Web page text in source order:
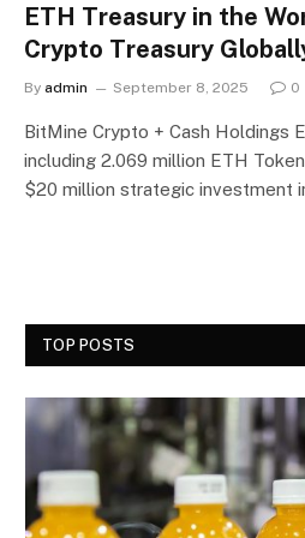
ETH Treasury in the
Crypto Treasury
By admin September 8, 2025 0
BitMine Crypto + Cash Holdings
including 2.069 million ETH
$20 million strategic investment
TOP POSTS